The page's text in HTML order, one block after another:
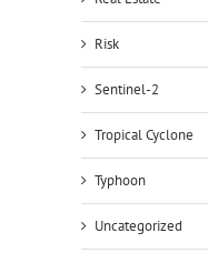
Risk
Sentinel-2
Tropical Cyclone
Typhoon
Uncategorized